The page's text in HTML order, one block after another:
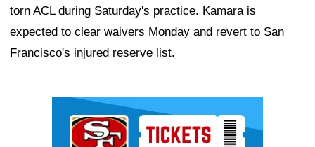
torn ACL during Saturday's practice. Kamara is
expected to clear waivers Monday and revert to San
Francisco's injured reserve list.